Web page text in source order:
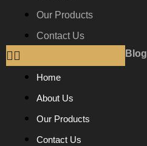
Blog
Our Products
Contact Us
Home
About Us
Our Products
Contact Us